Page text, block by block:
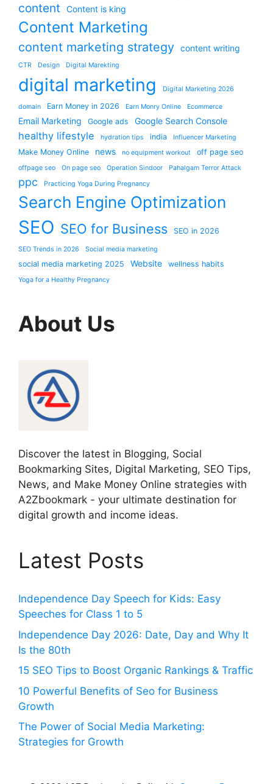
content Content is king
Content Marketing
content marketing strategy content writing
CTR Design Digital Marekting
digital marketing Digital Marketing 2026
domain Earn Money in 2026 Earn Monry Online Ecommerce
Email Marketing Google ads Google Search Console
healthy lifestyle hydration tips india Influencer Marketing
Make Money Online news no equipment workout off page seo
offpage seo On page seo Operation Sindoor Pahalgam Terror Attack
ppc Practicing Yoga During Pregnancy
Search Engine Optimization
SEO SEO for Business SEO in 2026
SEO Trends in 2026 Social media marketing
social media marketing 2025 Website wellness habits
Yoga for a Healthy Pregnancy
About Us
Discover the latest in Blogging, Social
Bookmarking Sites, Digital Marketing, SEO Tips,
News, and Make Money Online strategies with
A2Zbookmark - your ultimate destination for
digital growth and income ideas.
Latest Posts
Independence Day Speech for Kids: Easy
Speeches for Class 1 to 5
Independence Day 2026: Date, Day and Why It
Is the 80th
15 SEO Tips to Boost Organic Rankings & Traffic
10 Powerful Benefits of Seo for Business
Growth
The Power of Social Media Marketing:
Strategies for Growth